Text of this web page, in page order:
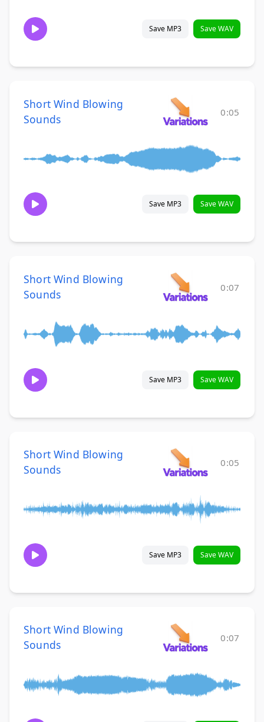
Save MP3 Save WAV
Short Wind Blowing
Sounds
0:05
Save MP3 Save WAV
Short Wind Blowing
Sounds
0:07
Save MP3 Save WAV
Short Wind Blowing
Sounds
0:05
Save MP3 Save WAV
Short Wind Blowing
Sounds
0:07